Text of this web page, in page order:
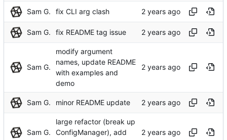
Sam G. fix CLI arg clash
Sam G. fix README tag issue
Sam G.
modify argument
names, update README
with examples and
demo
Sam G. minor README update
Sam G.
large refactor (break up
ConfigManager), add